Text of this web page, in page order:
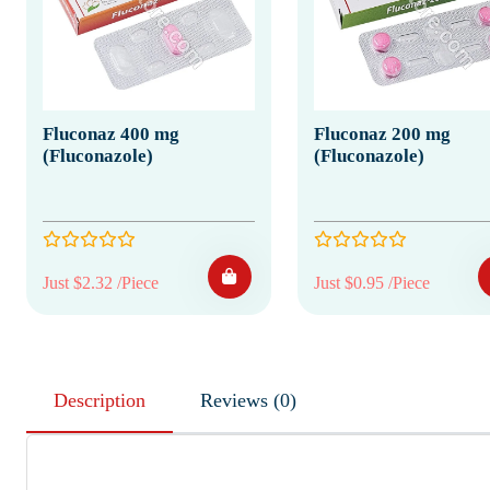
Fluconaz 400 mg
(Fluconazole)
Just $2.32 /Piece
Fluconaz 200 mg
(Fluconazole)
Just $0.95 /Piece
Description Reviews (0)